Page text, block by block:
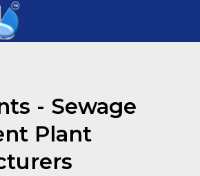
- Sewage
Plant